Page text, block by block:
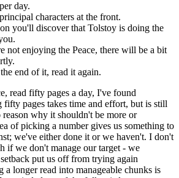
day.
characters at the front.
you'll discover that Tolstoy is doing the
not enjoying the Peace, there will be a bit
end of it, read it again.
read fifty pages a day, I've found
fifty pages takes time and effort, but is still
reason why it shouldn't be more or
of picking a number gives us something to
we've either done it or we haven't. I don't
if we don't manage our target - we
put us off from trying again
longer read into manageable chunks is